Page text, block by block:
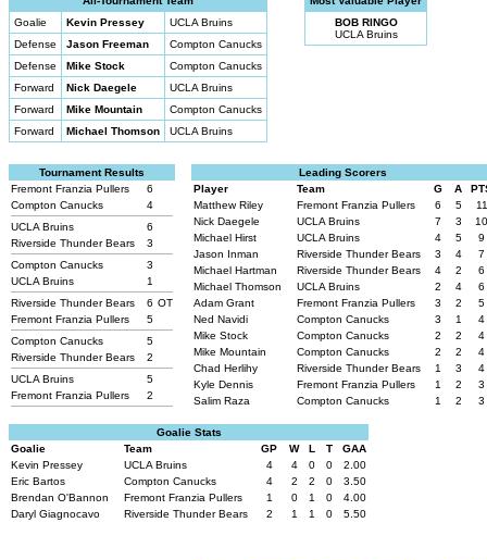
Goalie
Kevin Pressey
UCLA Bruins
Defense
Jason Freeman
Compton Canucks
Defense
Mike Stock
Compton Canucks
Forward
Nick Daegele
UCLA Bruins
Forward
Mike Mountain
Compton Canucks
Forward
Michael Thomson UCLA Bruins
BOB RINGO
UCLA Bruins
Tournament Results
Fremont Franzia Pullers
6
Compton Canucks
4
UCLA Bruins
6
Riverside Thunder Bears
3
Compton Canucks
3
UCLA Bruins
1
Riverside Thunder Bears
6 OT
Fremont Franzia Pullers
5
Compton Canucks
5
Riverside Thunder Bears
2
UCLA Bruins
5
Fremont Franzia Pullers
2
Leading Scorers
Player
Team G A
Matthew Riley
Fremont Franzia Pullers 6 5
11
Nick Daegele
UCLA Bruins 7 3
10
Michael Hirst
UCLA Bruins 4 5
9
Jason Inman
Riverside Thunder Bears 3 4
7
Michael Hartman
Riverside Thunder Bears 4 2
6
Michael Thomson
UCLA Bruins 2 4
6
Adam Grant
Fremont Franzia Pullers 3 2
5
Ned Navidi
Compton Canucks 3 1
4
Mike Stock
Compton Canucks 2 2
4
Mike Mountain
Compton Canucks 2 2
4
Chad Herlihy
Riverside Thunder Bears 1 3
4
Kyle Dennis
Fremont Franzia Pullers 1 2
3
Salim Raza
Compton Canucks 1 2 3
Goalie Stats
Goalie
Team GP W L T
GAA
Kevin Pressey
UCLA Bruins 4 4 0 0
2.00
Eric Bartos
Compton Canucks 4 2 2 0
3.50
Brendan O'Bannon
Fremont Franzia Pullers 1 0 1 0
4.00
Daryl Giagnocavo
Riverside Thunder Bears 2 1 1 0 5.50